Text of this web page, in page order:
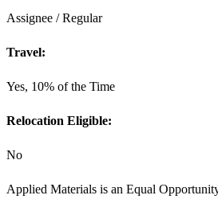
Assignee / Regular
Travel:
Yes, 10% of the Time
Relocation Eligible:
No
Applied Materials is an Equal